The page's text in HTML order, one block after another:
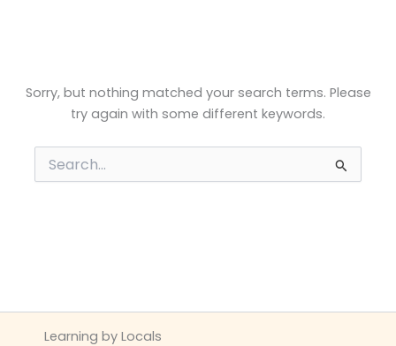
Sorry, but nothing matched your search terms. Please
try again with some different keywords.
Search
for:
Learning by Locals